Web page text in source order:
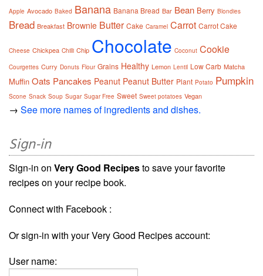
Apple Avocado Baked Banana Banana Bread Bar Bean Berry Blondies
Bread Breakfast Brownie Butter Cake Caramel Carrot Carrot Cake
Cheese Chickpea Chilli Chip Chocolate Coconut Cookie
Courgettes Curry Donuts Flour Grains Healthy Lemon Lentil Low Carb Matcha
Muffin Oats Pancakes Peanut Peanut Butter Plant Potato Pumpkin
Scone Snack Soup Sugar Sugar Free Sweet Sweet potatoes Vegan
→ See more names of ingredients and dishes.
Sign-in
Sign-in on Very Good Recipesto save your favorite
recipes on your recipe book.
Connect with Facebook :
Or sign-in with your Very Good Recipes account:
User name: